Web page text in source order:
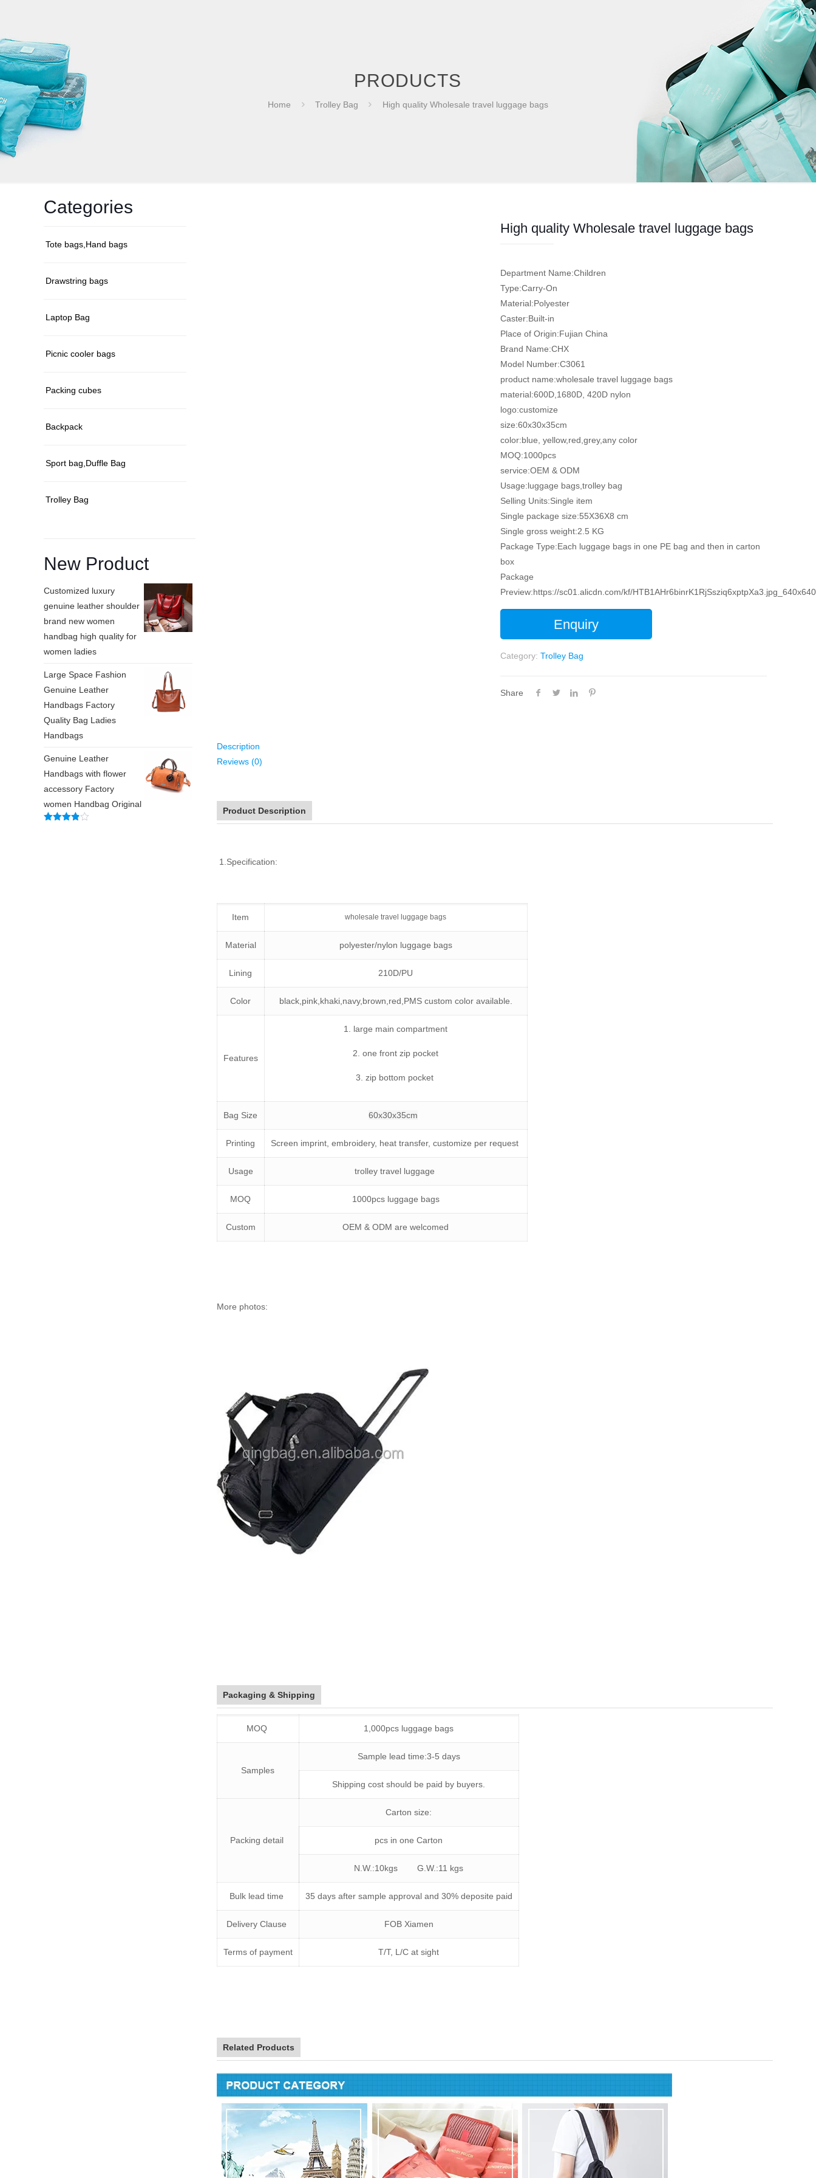
PRODUCTS
Home Trolley Bag High quality Wholesale travel luggage bags
High quality Wholesale travel luggage bags
Department Name:Children
Type:Carry-On
Material:Polyester
Caster:Built-in
Place of Origin:Fujian China
Brand Name:CHX
Model Number:C3061
product name:wholesale travel luggage bags
material:600D,1680D, 420D nylon
logo:customize
size:60x30x35cm
color:blue, yellow,red,grey,any color
MOQ:1000pcs
service:OEM & ODM
Usage:luggage bags,trolley bag
Selling Units:Single item
Single package size:55X36X8 cm
Single gross weight:2.5 KG
Package Type:Each luggage bags in one PE bag and then in carton
box
Package
Preview:https://sc01.alicdn.com/kf/
Enquiry
Category: Trolley Bag
Share
Description
Reviews (0)
Product Description
1.Specification:
Item wholesale travel luggage bags
Material polyester/nylon luggage bags
Lining 210D/PU
Color black,pink,khaki,navy,brown,red,PMS custom color available.
Features
1. large main compartment
2. one front zip pocket
3. zip bottom pocket
Bag Size 60x30x35cm
Printing Screen imprint, embroidery, heat transfer, customize per request
Usage trolley travel luggage
MOQ 1000pcs luggage bags
Custom OEM & ODM are welcomed
More photos:
Packaging & Shipping
MOQ 1,000pcs luggage bags
Samples
Sample lead time:3-5 days
Shipping cost should be paid by buyers.
Packing detail
Carton size:
pcs in one Carton
N.W.:10kgs G.W.:11 kgs
Bulk lead time 35 days after sample approval and 30% deposite paid
Delivery Clause FOB Xiamen
Terms of payment T/T, L/C at sight
Related Products
Categories
Tote bags,Hand bags
Drawstring bags
Laptop Bag
Picnic cooler bags
Packing cubes
Backpack
Sport bag,Duffle Bag
Trolley Bag
New Product
Customized luxury
genuine leather shoulder
brand new women
handbag high quality for
women ladies
Large Space Fashion
Genuine Leather
Handbags Factory
Quality Bag Ladies
Handbags
Genuine Leather
Handbags with flower
accessory Factory
women Handbag Original